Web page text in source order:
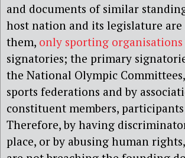
and documents of similar
host nation and its legislature
them, only sporting organisations
signatories; the primary
the National Olympic
sports federations and by
constituent members,
Therefore, by having
place, or by abusing human